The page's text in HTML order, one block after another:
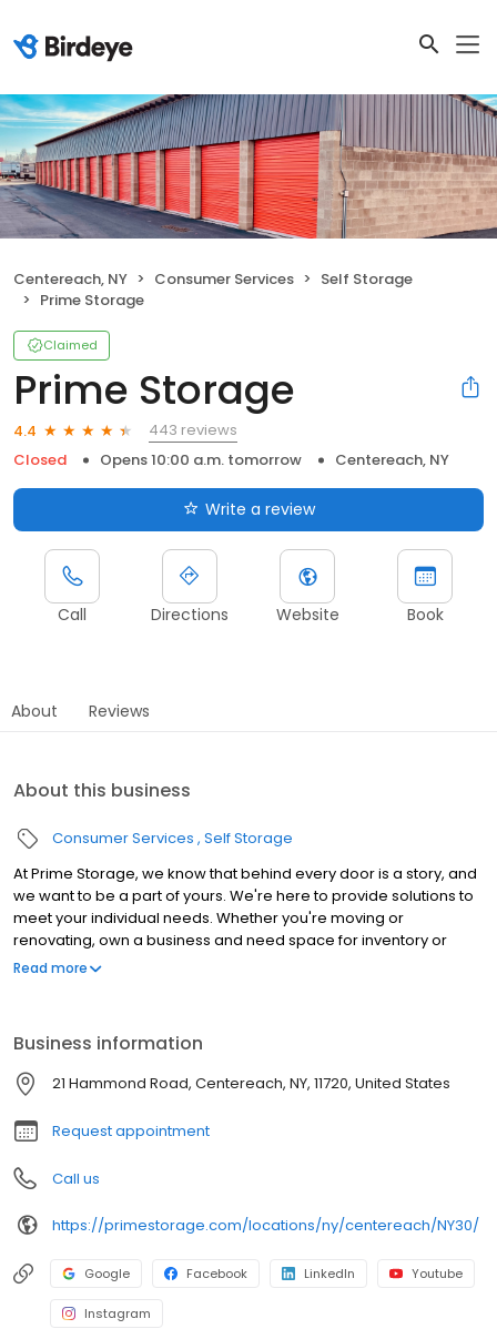
Centereach, NY Consumer Services
Self Storage
Prime Storage
Claimed
Prime Storage
4.4
443 reviews
Closed
Opens 10:00 a.m. tomorrow Centereach, NY
Write a review
Call Directions Website Book
About Reviews
About this business
Consumer Services Self Storage
At Prime Storage, we know that behind every door is a story, and
we want to be a part of yours. We're here to provide solutions to
meet your individual needs. Whether you're moving or
renovating, own a business and need space for inventory or
seasonal equipment, packing up your college dorm for summer,
Read more
Business information
21 Hammond Road, Centereach, NY, 11720, United States
Request appointment
Call us
https://primestorage.com/locations/ny/centereach/NY30/
Google Facebook LinkedIn Youtube
Instagram